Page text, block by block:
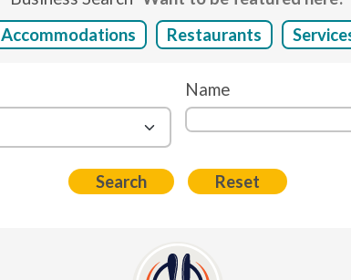
Accommodations
Restaurants
Name